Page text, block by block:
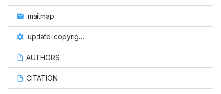
.mailmap
.update-copyright.conf
AUTHORS
CITATION